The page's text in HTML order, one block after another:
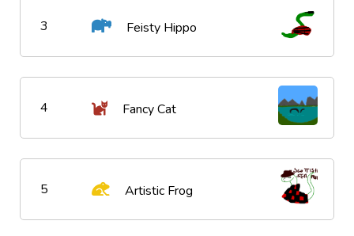
3 Feisty Hippo
4 Fancy Cat
5 Artistic Frog